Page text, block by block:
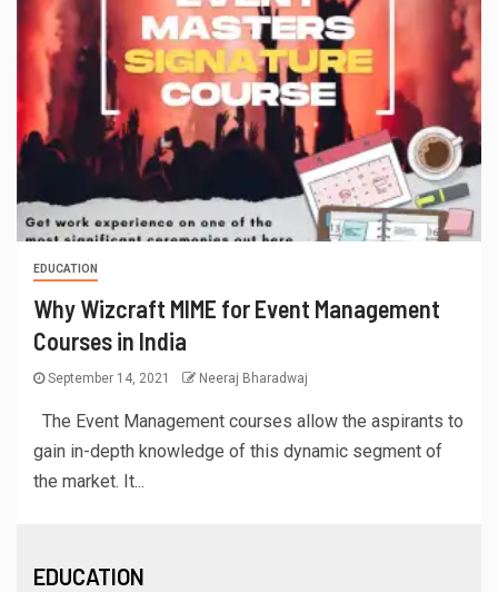
EDUCATION
Why Wizcraft MIME for Event Management
Courses in India
September 14, 2021 Neeraj Bharadwaj
The Event Management courses allow the aspirants to
gain in-depth knowledge of this dynamic segment of
the market. It...
EDUCATION